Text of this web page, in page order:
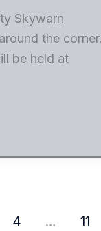
Skywarn
the corner.
be held at
4 … 11